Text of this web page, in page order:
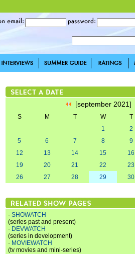
[september 2021]
S M T W T
1
2
5
6 7 8 9
12
13 14 15 16
19
20 21 22 23
26
27 28 29 30
· SHOWATCH
(series past and present)
· DEVWATCH
(series in development)
· MOVIEWATCH
(tv movies and mini-series)